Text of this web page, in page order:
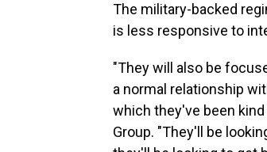
The military-backed
is less responsive to
"They will also be
a normal relationship
which they've been
Group. "They'll be